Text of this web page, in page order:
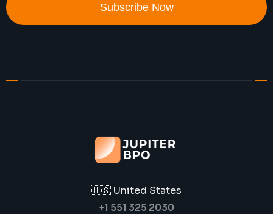
Subscribe Now
🇺🇸 United States
+1 551 325 2030